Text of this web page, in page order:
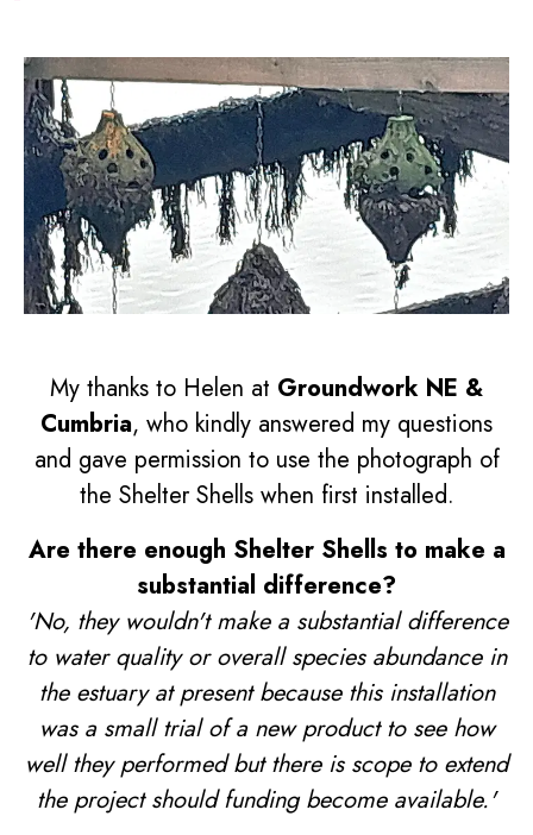
My thanks to Helen at Groundwork NE &
Cumbria, who kindly answered my questions
and gave permission to use the photograph of
the Shelter Shells when first installed.
Are there enough Shelter Shells to make a
substantial difference?
'No, they wouldn't make a substantial difference
to water quality or overall species abundance in
the estuary at present because this installation
was a small trial of a new product to see how
well they performed but there is scope to extend
the project should funding become available.'